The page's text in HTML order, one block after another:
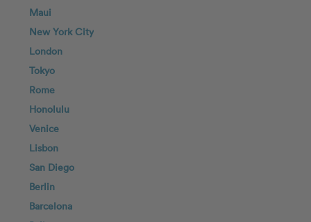
Maui
New York City
London
Tokyo
Rome
Honolulu
Venice
Lisbon
San Diego
Berlin
Barcelona